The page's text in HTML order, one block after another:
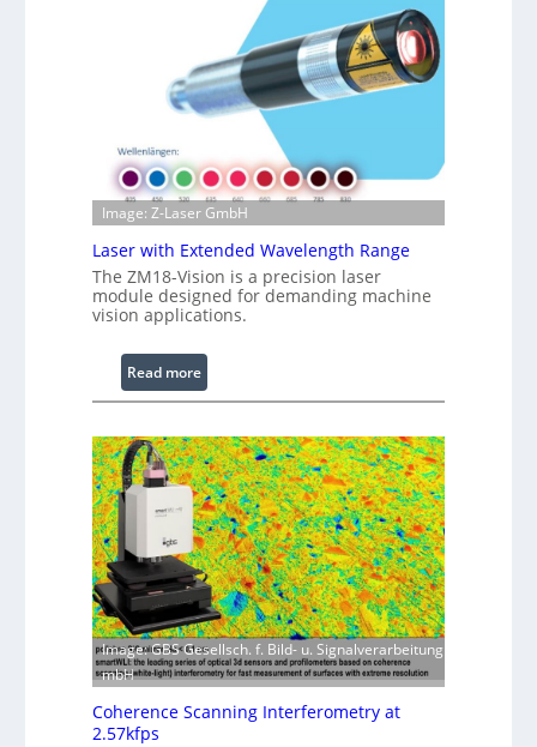
e
a
g
e
P
r
o
e
s
s
n
g
S
o
f
t
w
a
r
e
Image: Z-Laser GmbH
Laser with Extended Wavelength Range
The ZM18-Vision is a precision laser
module designed for demanding machine
vision applications.
Read more:
L
s
e
r
w
i
t
h
E
x
t
n
Image: GBS Gesellsch. f. Bild- u. Signalverarbeitung
mbH
Coherence Scanning Interferometry at
2.57kfps